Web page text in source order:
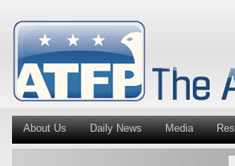
About Us Daily News Media